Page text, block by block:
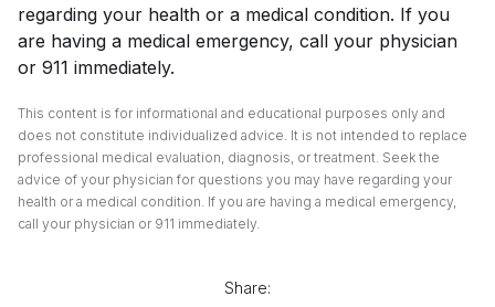
regarding your health or a medical condition. If you
are having a medical emergency, call your physician
or 911 immediately.
This content is for informational and educational purposes only and
does not constitute individualized advice. It is not intended to replace
professional medical evaluation, diagnosis, or treatment. Seek the
advice of your physician for questions you may have regarding your
health or a medical condition. If you are having a medical emergency,
call your physician or 911 immediately.
Share: